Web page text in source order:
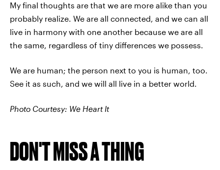
My final thoughts are that we are more alike than you
probably realize. We are all connected, and we can all
live in harmony with one another because we are all
the same, regardless of tiny differences we possess.
We are human; the person next to you is human, too.
See it as such, and we will all live in a better world.
Photo Courtesy: We Heart It
DON'T MISS A THING